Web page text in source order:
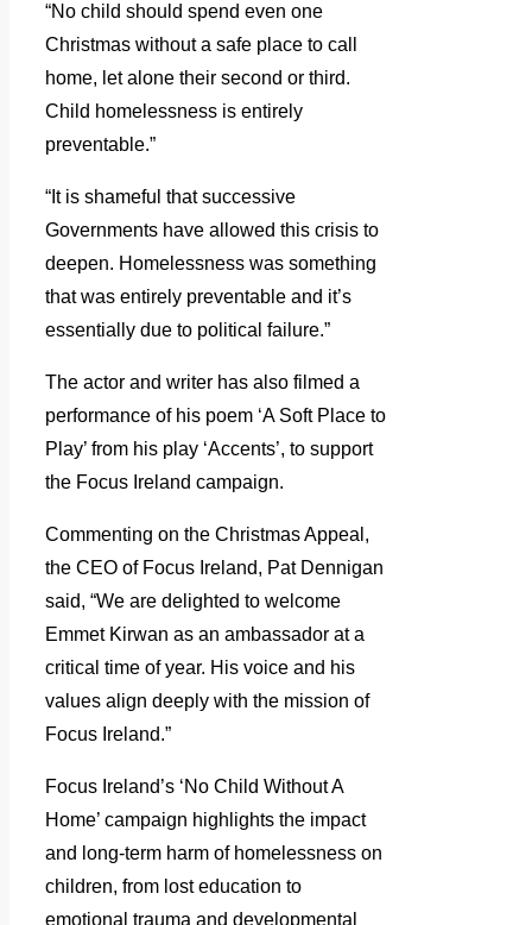
“No child should spend even one
Christmas without a safe place to call
home, let alone their second or third.
Child homelessness is entirely
preventable.”
“It is shameful that successive
Governments have allowed this crisis to
deepen. Homelessness was something
that was entirely preventable and it’s
essentially due to political failure.”
The actor and writer has also filmed a
performance of his poem ‘A Soft Place to
Play’ from his play ‘Accents’, to support
the Focus Ireland campaign.
Commenting on the Christmas Appeal,
the CEO of Focus Ireland, Pat Dennigan
said, “We are delighted to welcome
Emmet Kirwan as an ambassador at a
critical time of year. His voice and his
values align deeply with the mission of
Focus Ireland.”
Focus Ireland’s ‘No Child Without A
Home’ campaign highlights the impact
and long-term harm of homelessness on
children, from lost education to
emotional trauma and developmental